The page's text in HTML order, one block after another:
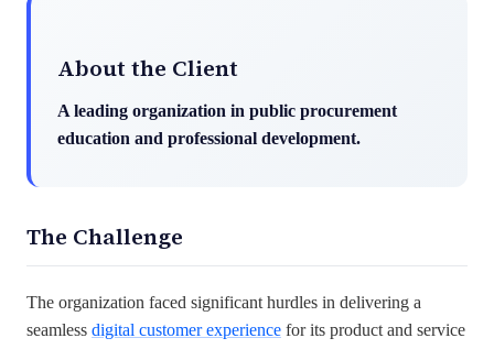
About the Client
A leading organization in public procurement
education and professional development.
The Challenge
The organization faced significant hurdles in delivering a
seamless digital customer experience for its product and service